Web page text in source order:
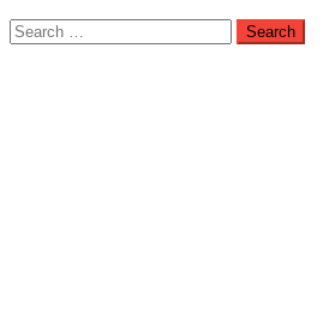
Search
for: